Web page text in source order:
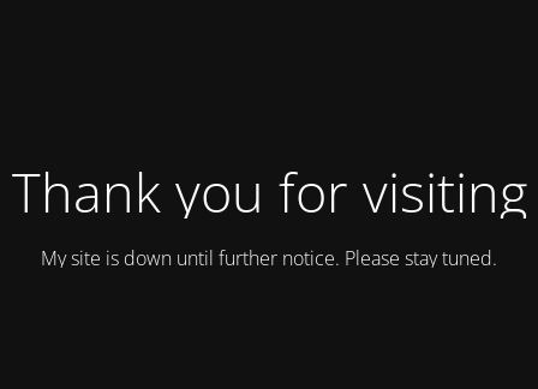
Thank you for visiting
My site is down until further notice. Please stay tuned.